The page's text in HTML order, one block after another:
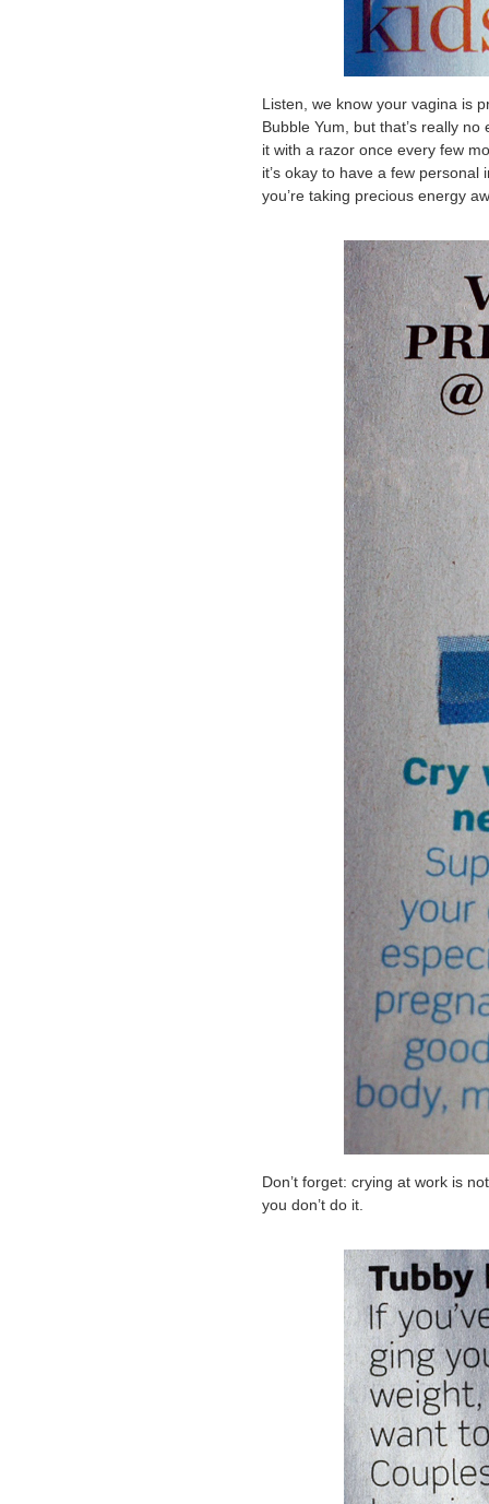
Listen, we know your vagina is
Bubble Yum, but that’s really
it with a razor once every few
it’s okay to have a few
you’re taking precious energy
Don’t forget: crying at work is
you don’t do it.